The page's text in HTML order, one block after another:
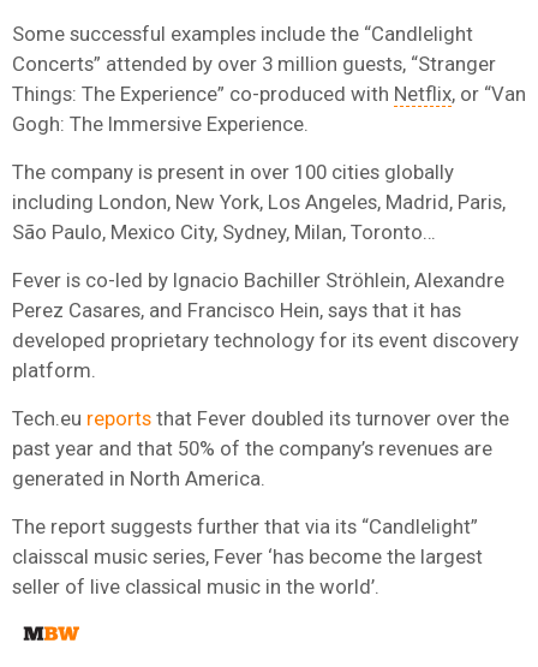
Some successful examples include the “Candlelight
Concerts” attended by over 3 million guests, “Stranger
Things: The Experience” co-produced with Netflix, or “Van
Gogh: The Immersive Experience.
The company is present in over 100 cities globally
including London, New York, Los Angeles, Madrid, Paris,
São Paulo, Mexico City, Sydney, Milan, Toronto…
Fever is co-led by Ignacio Bachiller Ströhlein, Alexandre
Perez Casares, and Francisco Hein, says that it has
developed proprietary technology for its event discovery
platform.
Tech.eu reports that Fever doubled its turnover over the
past year and that 50% of the company’s revenues are
generated in North America.
The report suggests further that via its “Candlelight”
claisscal music series, Fever ‘has become the largest
seller of live classical music in the world’.